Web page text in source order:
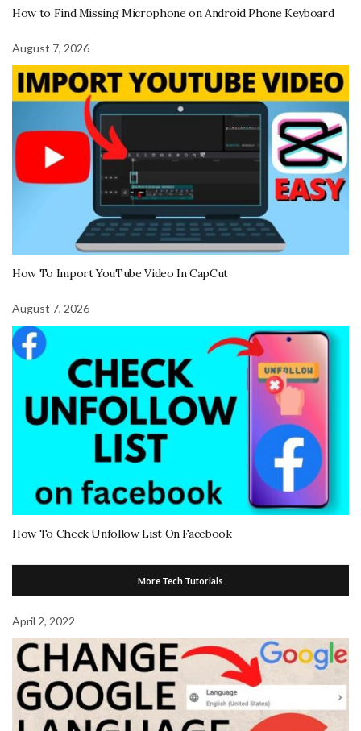
How to Find Missing Microphone on Android Phone Keyboard
August 7, 2026
How To Import YouTube Video In CapCut
August 7, 2026
How To Check Unfollow List On Facebook
More Tech Tutorials
April 2, 2022